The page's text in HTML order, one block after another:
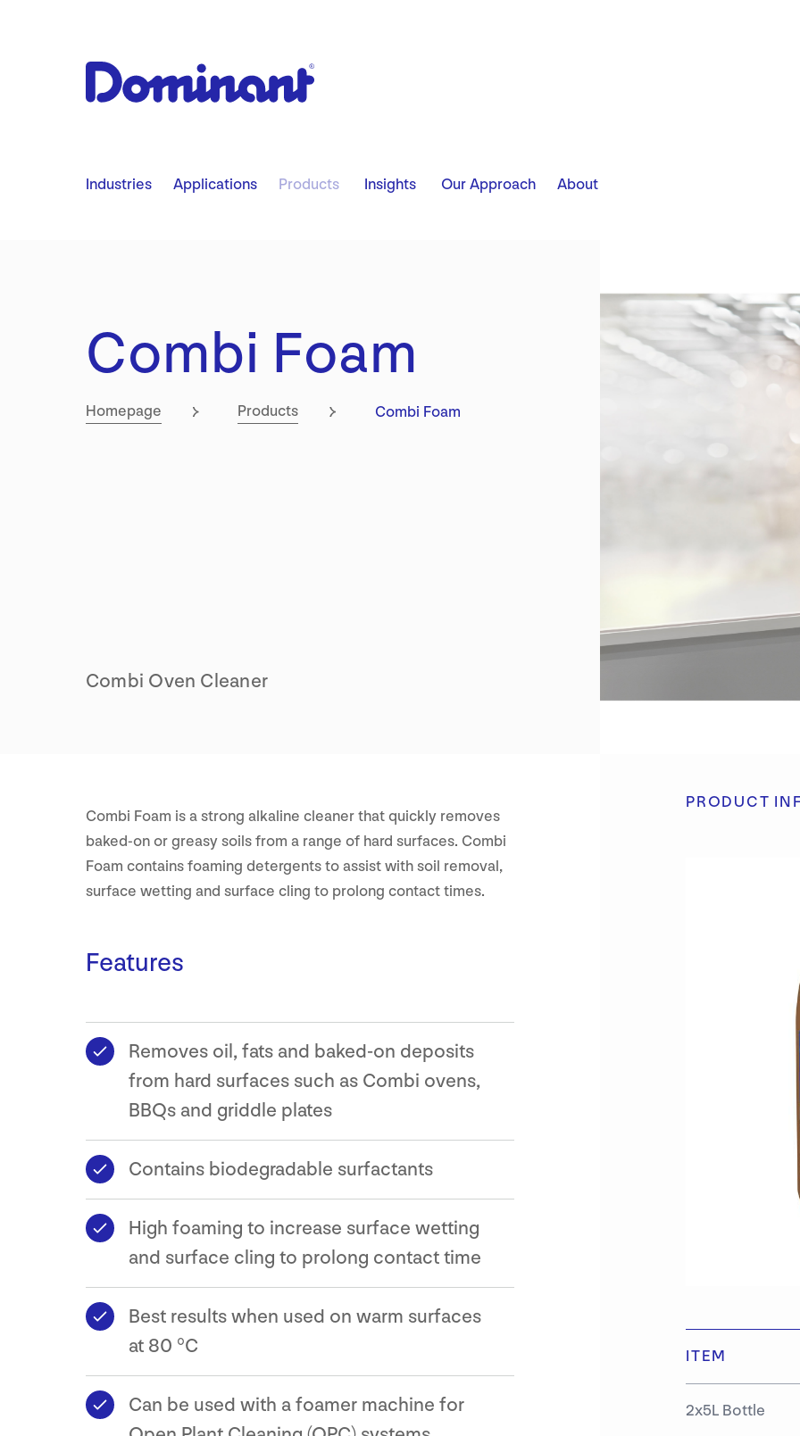
Industries Applications Products Insights Our Approach About
Combi Foam
Homepage Products Current:
Combi Foam
Combi Oven Cleaner
Combi Foam is a strong alkaline cleaner that quickly removes
baked-on or greasy soils from a range of hard surfaces. Combi
Foam contains foaming detergents to assist with soil removal,
surface wetting and surface cling to prolong contact times.
Features
Removes oil, fats and baked-on deposits
from hard surfaces such as Combi ovens,
BBQs and griddle plates
Contains biodegradable surfactants
High foaming to increase surface wetting
and surface cling to prolong contact time
Best results when used on warm surfaces
at 80 °C
Can be used with a foamer machine for
PRODUCT
ITEM
2x5L Bottle